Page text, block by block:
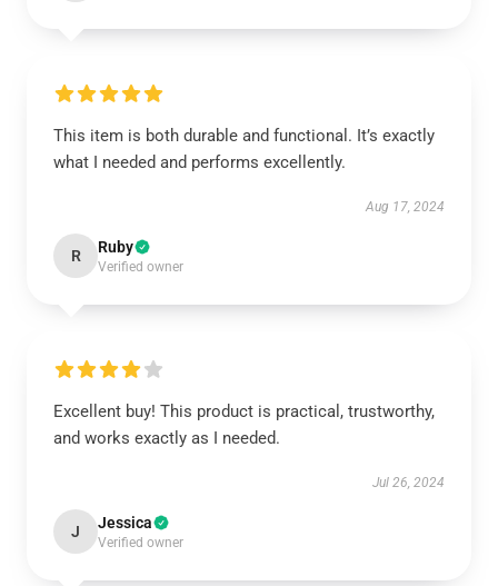
This item is both durable and functional. It’s exactly
what I needed and performs excellently.
Aug 17, 2024
R Ruby
Verified owner
Excellent buy! This product is practical, trustworthy,
and works exactly as I needed.
Jul 26, 2024
J Jessica
Verified owner